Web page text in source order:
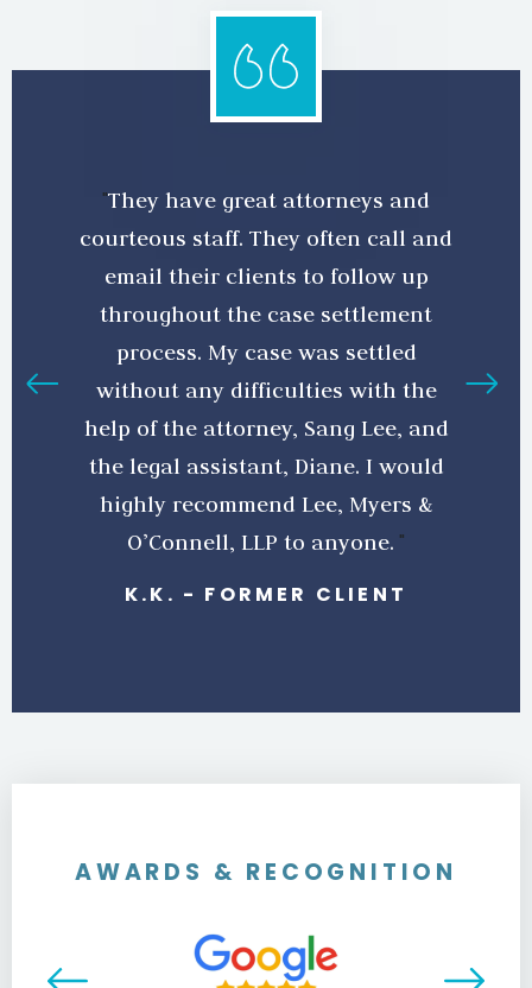
They have great attorneys and
courteous staff. They often call and
email their clients to follow up
throughout the case settlement
process. My case was settled
without any difficulties with the
help of the attorney, Sang Lee, and
the legal assistant, Diane. I would
highly recommend Lee, Myers &
O’Connell, LLP to anyone.
K.K. - FORMER CLIENT
AWARDS & RECOGNITION